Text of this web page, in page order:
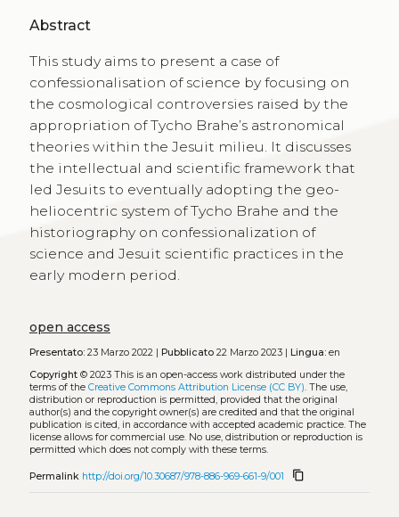
Abstract
This study aims to present a case of
confessionalisation of science by focusing on
the cosmological controversies raised by the
appropriation of Tycho Brahe’s astronomical
theories within the Jesuit milieu. It discusses
the intellectual and scientific framework that
led Jesuits to eventually adopting the geo-
heliocentric system of Tycho Brahe and the
historiography on confessionalization of
science and Jesuit scientific practices in the
early modern period.
open access
Presentato:23 Marzo 2022 | Pubblicato22 Marzo 2023 | Lingua:en
Copyright© 2023 This is an open-access work distributed under the
terms of the Creative Commons Attribution License (CC BY). The use,
distribution or reproduction is permitted, provided that the original
author(s) and the copyright owner(s) are credited and that the original
publication is cited, in accordance with accepted academic practice. The
license allows for commercial use. No use, distribution or reproduction is
permitted which does not comply with these terms.
Permalink http://doi.org/10.30687/978-886-969-661-9/001 content_copy